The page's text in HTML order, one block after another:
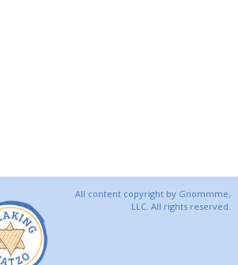
All content copyright by Gnommme,
LLC. All rights reserved.